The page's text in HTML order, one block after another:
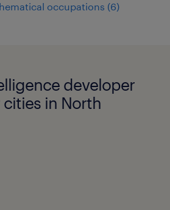
occupations (6)
developer
in North